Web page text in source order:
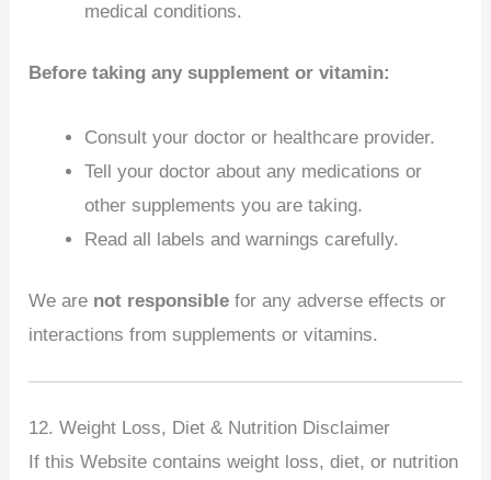
medical conditions.
Before taking any supplement or vitamin:
Consult your doctor or healthcare provider.
Tell your doctor about any medications or
other supplements you are taking.
Read all labels and warnings carefully.
We are not responsible for any adverse effects or
interactions from supplements or vitamins.
12. Weight Loss, Diet & Nutrition Disclaimer
If this Website contains weight loss, diet, or nutrition